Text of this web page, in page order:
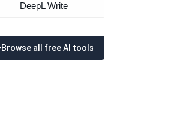
DeepL Write
Browse all free AI tools